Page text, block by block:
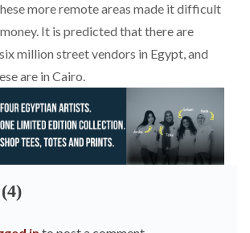
more remote areas made it difficult
It is predicted that there are
million street vendors in Egypt, and
are in Cairo.